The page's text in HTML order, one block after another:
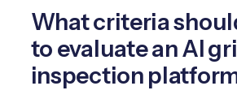
What criteria
to evaluate an AI
inspection